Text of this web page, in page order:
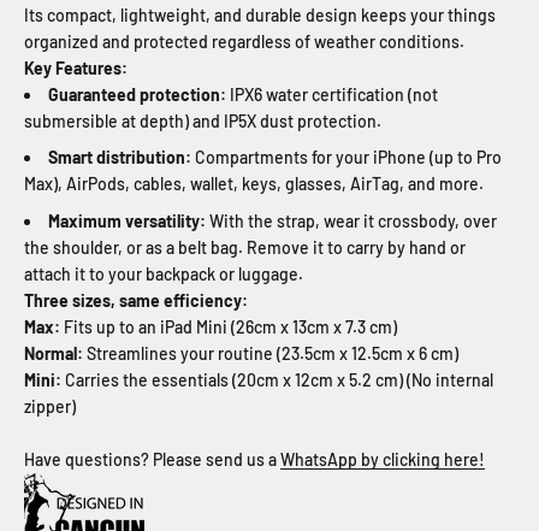
Its compact, lightweight, and durable design keeps your things
organized and protected regardless of weather conditions.
Key Features:
Guaranteed protection: IPX6 water certification (not
submersible at depth) and IP5X dust protection.
Smart distribution: Compartments for your iPhone (up to Pro
Max), AirPods, cables, wallet, keys, glasses, AirTag, and more.
Maximum versatility: With the strap, wear it crossbody, over
the shoulder, or as a belt bag. Remove it to carry by hand or
attach it to your backpack or luggage.
Three sizes, same efficiency:
Max: Fits up to an iPad Mini (26cm x 13cm x 7.3 cm)
Normal: Streamlines your routine (23.5cm x 12.5cm x 6 cm)
Mini: Carries the essentials (20cm x 12cm x 5.2 cm) (No internal
zipper)
Have questions? Please send us aWhatsApp by clicking here!